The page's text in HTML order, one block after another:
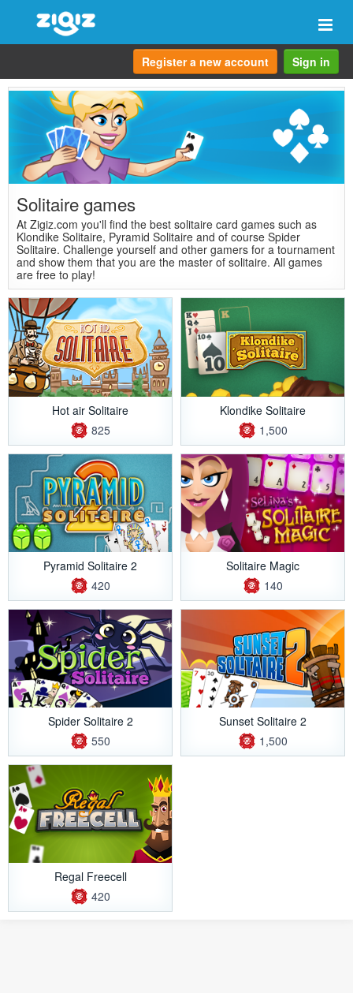
Register a new account Sign in
Solitaire games
At Zigiz.com you'll find the best solitaire card games such as
Klondike Solitaire, Pyramid Solitaire and of course Spider
Solitaire. Challenge yourself and other gamers for a tournament
and show them that you are the master of solitaire. All games
are free to play!
Hot air Solitaire
825
Klondike Solitaire
1,500
Pyramid Solitaire 2
420
Solitaire Magic
140
Spider Solitaire 2
550
Sunset Solitaire 2
1,500
Regal Freecell
420